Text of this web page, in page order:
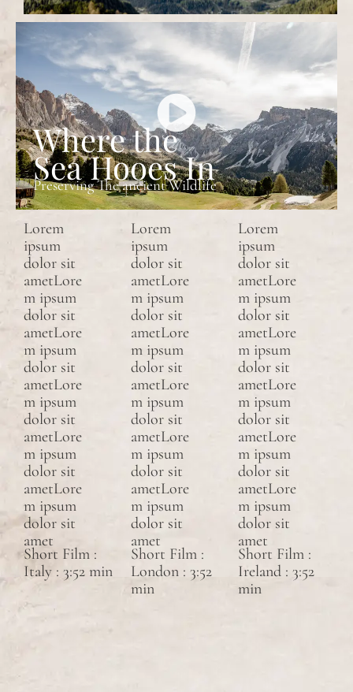
Where the
Sea Hooes In
Preserving The ancient Wildlife
Lorem
ipsum
dolor sit
ametLore
m ipsum
dolor sit
ametLore
m ipsum
dolor sit
ametLore
m ipsum
dolor sit
ametLore
m ipsum
dolor sit
ametLore
m ipsum
dolor sit
amet
Short Film :
Italy : 3:52 min
Lorem
ipsum
dolor sit
ametLore
m ipsum
dolor sit
ametLore
m ipsum
dolor sit
ametLore
m ipsum
dolor sit
ametLore
m ipsum
dolor sit
ametLore
m ipsum
dolor sit
amet
Short Film :
London : 3:52
min
Lorem
ipsum
dolor sit
ametLore
m ipsum
dolor sit
ametLore
m ipsum
dolor sit
ametLore
m ipsum
dolor sit
ametLore
m ipsum
dolor sit
ametLore
m ipsum
dolor sit
amet
Short Film :
Ireland : 3:52
min